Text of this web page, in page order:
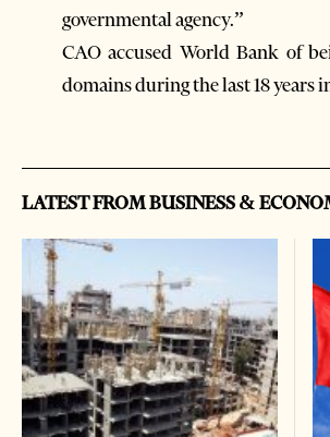
governmental agency.”
CAO accused World Bank of
domains during the last 18
LATEST FROM BUSINESS &